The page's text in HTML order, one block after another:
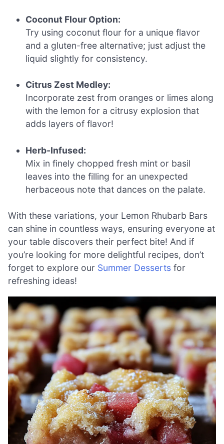
Coconut Flour Option:
Try using coconut flour for a unique flavor
and a gluten-free alternative; just adjust the
liquid slightly for consistency.
Citrus Zest Medley:
Incorporate zest from oranges or limes along
with the lemon for a citrusy explosion that
adds layers of flavor!
Herb-Infused:
Mix in finely chopped fresh mint or basil
leaves into the filling for an unexpected
herbaceous note that dances on the palate.
With these variations, your Lemon Rhubarb Bars
can shine in countless ways, ensuring everyone at
your table discovers their perfect bite! And if
you’re looking for more delightful recipes, don’t
forget to explore our Summer Desserts for
refreshing ideas!